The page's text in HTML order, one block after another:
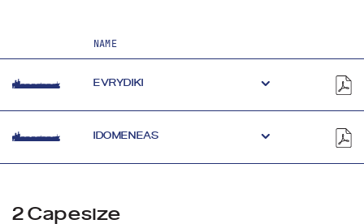
NAME
EVRYDIKI
IDOMENEAS
2 Capesize